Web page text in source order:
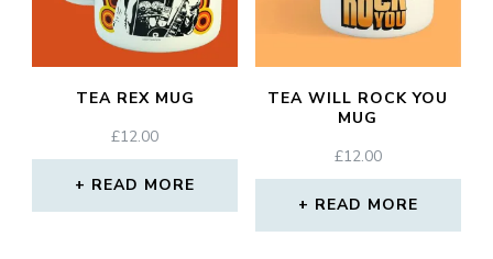
TEA REX MUG
£12.00
READ MORE
TEA WILL ROCK YOU
MUG
£12.00
READ MORE